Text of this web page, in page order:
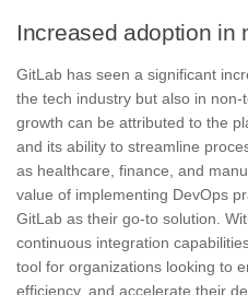
Increased adoption in
GitLab has seen a significant
the tech industry but also in non-
growth can be attributed to the
and its ability to streamline
as healthcare, finance, and
value of implementing DevOps
GitLab as their go-to solution.
continuous integration
tool for organizations looking to
efficiency, and accelerate their